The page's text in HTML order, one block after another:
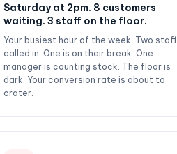
Saturday at 2pm. 8 customers
waiting. 3 staff on the floor.
Your busiest hour of the week. Two staff
called in. One is on their break. One
manager is counting stock. The floor is
dark. Your conversion rate is about to
crater.